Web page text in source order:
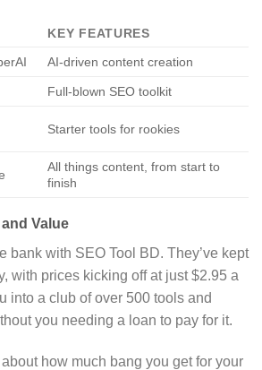
KEY FEATURES
AI-driven content creation
Full-blown SEO toolkit
Starter tools for rookies
All things content, from start to
finish
Value
bank with SEO Tool BD. They’ve kept
with prices kicking off at just $2.95 a
into a club of over 500 tools and
you needing a loan to pay for it.
how much bang you get for your